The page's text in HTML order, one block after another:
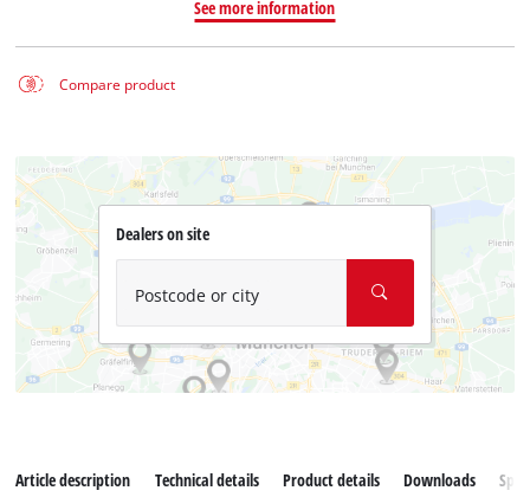
See more information
Compare product
Dealers on site
Postcode or city
Article description Technical details Product details Downloads